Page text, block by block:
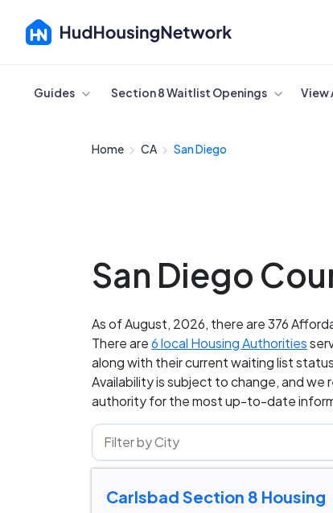
Cancel
Guides Section 8 Waitlist Openings View
Home CA San Diego
San Diego
As of August, 2026, there are 376
There are6 local Housing Authorities
along with their current waiting list
Availability is subject to change, and
authority for the most up-to-date
Carlsbad Section 8 Housing